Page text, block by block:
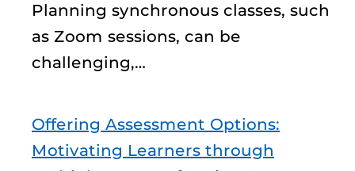
Planning synchronous classes, such
as Zoom sessions, can be
challenging,…
Offering Assessment Options:
Motivating Learners through